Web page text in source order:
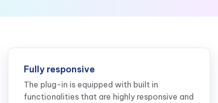
Fully responsive
The plug-in is equipped with built in
functionalities that are highly responsive and